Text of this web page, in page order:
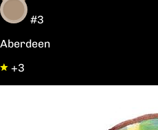
#3
Aberdeen
+3